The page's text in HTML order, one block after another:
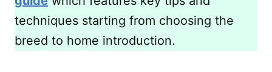
techniques starting from choosing the
breed to home introduction.